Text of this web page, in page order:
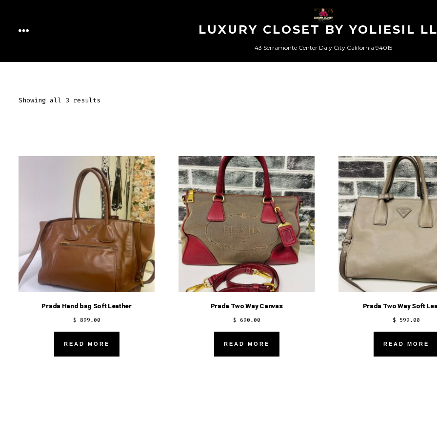
LUXURY CLOSET BY YOLIESIL
43 Serramonte Center Daly City California 94015
Showing all 3 results
Prada Hand bag Soft Leather
$ 899.00
READ MORE
Prada Two Way Canvas
$ 690.00
READ MORE
Prada Two Way Soft
$ 599.00
READ MORE